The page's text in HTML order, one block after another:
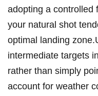
adopting a ⁣controlled
your natural shot
optimal landing
intermediate ‍targets
rather than​ simply
account for weather‍